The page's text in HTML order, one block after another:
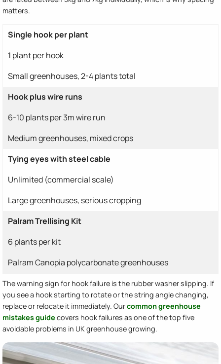
matters.
Single hook per plant
1 plant per hook
Small greenhouses, 2-4 plants total
Hook plus wire runs
6-10 plants per 3m wire run
Medium greenhouses, mixed crops
Tying eyes with steel cable
Unlimited (commercial scale)
Large greenhouses, serious cropping
Palram Trellising Kit
6 plants per kit
Palram Canopia polycarbonate greenhouses
The warning sign for hook failure is the rubber washer slipping. If
you see a hook starting to rotate or the string angle changing,
replace or relocate it immediately. Ourcommon greenhouse
mistakes guide covers hook failures as one of the top five
avoidable problems in UK greenhouse growing.